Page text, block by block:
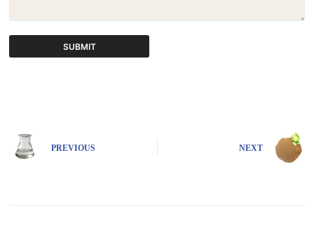
SUBMIT
e
PREVIOUS NEXT